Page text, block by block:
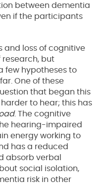
between dementia
if the participants
and loss of cognitive
research, but
few hypotheses to
One of these
that began this
to hear; this has
. The cognitive
hearing-impaired
energy working to
has a reduced
absorb verbal
social isolation,
risk in other